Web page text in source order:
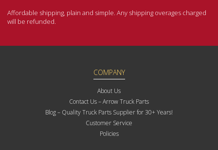
Affordable shipping, plain and simple. Any shipping overages charged
will be refunded.
COMPANY
About Us
Contact Us – Arrow Truck Parts
Blog – Quality Truck Parts Supplier for 30+ Years!
Customer Service
Policies